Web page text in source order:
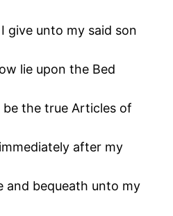
give unto my said son
lie upon the Bed
the true Articles of
immediately after my
and bequeath unto my